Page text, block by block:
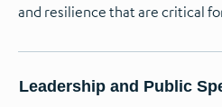
and resilience that are critical
Leadership and Public